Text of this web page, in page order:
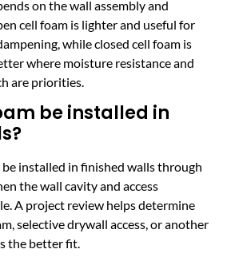
on the wall assembly and
cell foam is lighter and useful for
while closed cell foam is
where moisture resistance and
are priorities.
be installed in
installed in finished walls through
the wall cavity and access
A project review helps determine
selective drywall access, or another
the better fit.